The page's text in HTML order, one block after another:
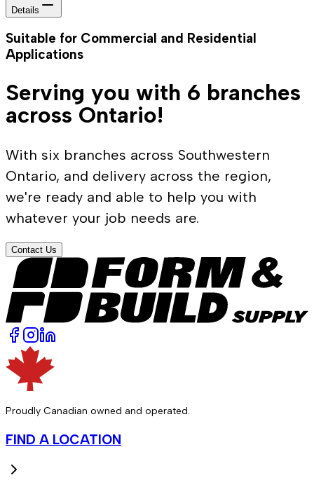
Details
Suitable for Commercial and Residential
Applications
Serving you with 6 branches
across Ontario!
With six branches across Southwestern
Ontario, and delivery across the region,
we're ready and able to help you with
whatever your job needs are.
Contact Us
Proudly Canadian owned and operated.
FIND A LOCATION